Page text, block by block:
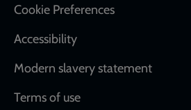
Cookie Preferences
Accessibility
Modern slavery statement
Terms of use